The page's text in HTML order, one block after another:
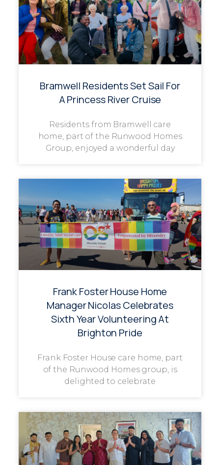
Bramwell Residents Set Sail For
A Princess River Cruise
Residents from Bramwell care
home, part of the Runwood Homes
Group, enjoyed a wonderful day
Frank Foster House Home
Manager Nicolas Celebrates
Sixth Year Volunteering At
Brighton Pride
Frank Foster House care home, part
of the Runwood Homes group, is
delighted to celebrate